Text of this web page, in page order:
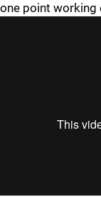
one point